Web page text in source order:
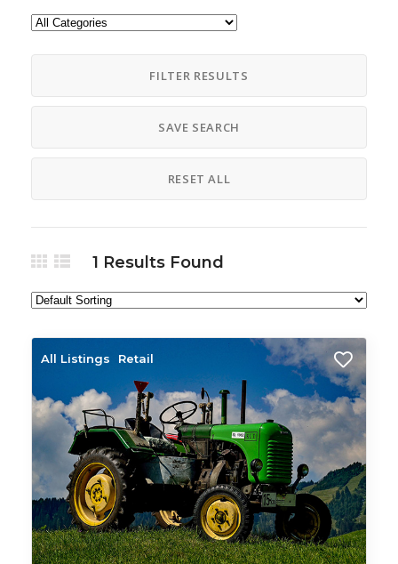
FILTER RESULTS
SAVE SEARCH
RESET ALL
1 Results Found
All Listings Retail